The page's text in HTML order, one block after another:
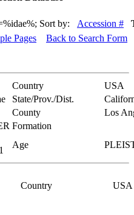
Sort by: Accession #
Pages Back to Search Form
Country
USA
State/Prov./Dist.
County
Los
Formation
Age
Country USA